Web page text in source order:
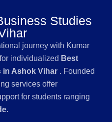
Studies
journey with Kumar
individualized Best
in Ashok Vihar . Founded
services offer
for students ranging
.